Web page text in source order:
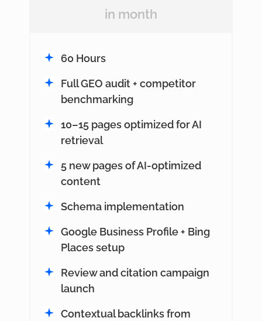
in month
60 Hours
Full GEO audit + competitor
benchmarking
10–15 pages optimized for AI
retrieval
5 new pages of AI-optimized
content
Schema implementation
Google Business Profile + Bing
Places setup
Review and citation campaign
launch
Contextual backlinks from